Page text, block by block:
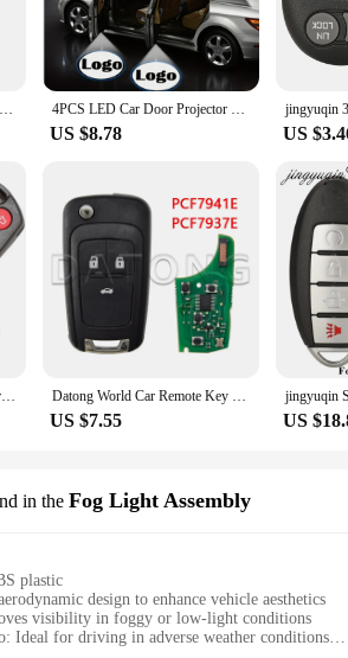
3D Styling Car Wheel Tire Valve Caps Stem Caps Decoration For Nissan Sylphy Cube Juke Rogue Micra Qashqai Altima Maxima Sentra 4PCS LED Car Door Projector Logo Light For Nissan Teana Altima Coupe Sedan Armada Maxima Quest Titan Light Car Accessories
US $8.78 US
jingyuqin Car Key Case For Ford OUCD6000022 315MHz Escape Focus C-Max Transit Connect HU101 Blade 164-R8007 80BIT ID63 Datong World Car Remote Key For Chevrolet Cruze Sail Orlando Malibu Aveo Spark 315/433 MHz ID46 Chip Auto Smart Control Flip Key
US $7.55 US
in the Fog Light Assembly
plastic
design to enhance vehicle aesthetics
visibility in foggy or low-light conditions
Ideal for driving in adverse weather conditions